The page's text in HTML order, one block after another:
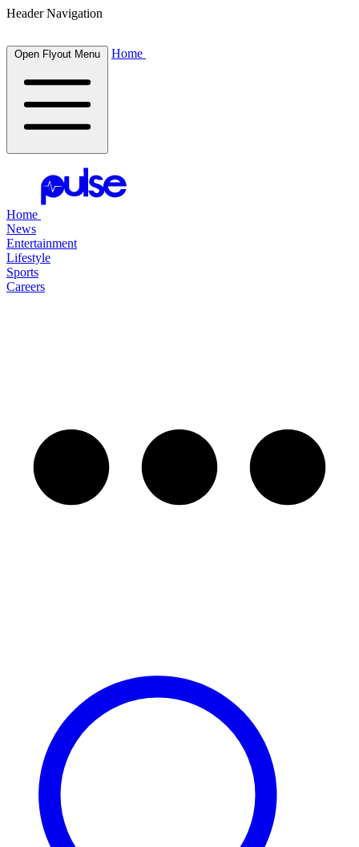
Header Navigation
Open Flyout Menu Home
Home
News
Entertainment
Lifestyle
Sports
Careers